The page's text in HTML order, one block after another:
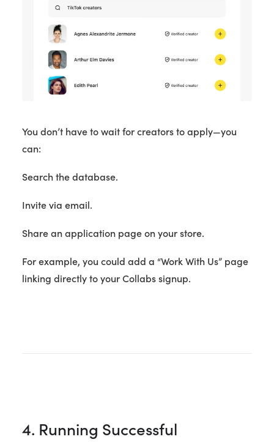
You don’t have to wait for creators to apply—you
can:
Search the database.
Invite via email.
Share an application page on your store.
For example, you could add a “Work With Us” page
linking directly to your Collabs signup.
4. Running Successful